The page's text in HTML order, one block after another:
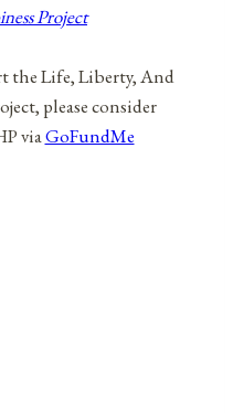
Project
the Life, Liberty, And
please consider
viaGoFundMe